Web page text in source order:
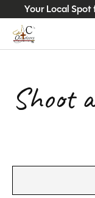
Your Local
Shoot